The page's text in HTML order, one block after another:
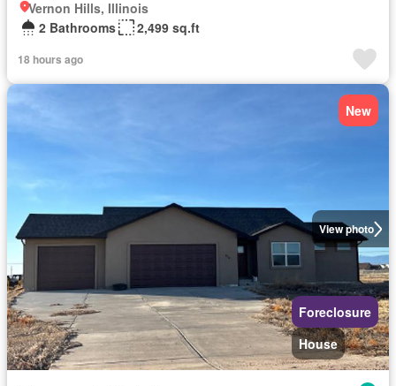
Vernon Hills, Illinois
2 Bathrooms
2,499 sq.ft
18 hours ago
View photo
New
Foreclosure
House